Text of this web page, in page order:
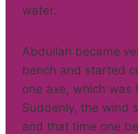
water.
Abdullah became
bench and started
one axe, which was
Suddenly, the wind
and that time one